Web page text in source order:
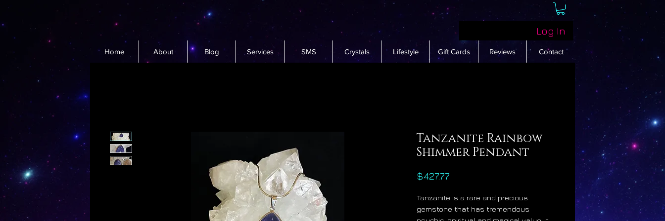
Log In
Home About Blog Services SMS Crystals Lifestyle Gift Cards Reviews Contact
Tanzanite Rainbow
Shimmer Pendant
$427.77
Tanzanite is a rare and precious
gemstone that has tremendous